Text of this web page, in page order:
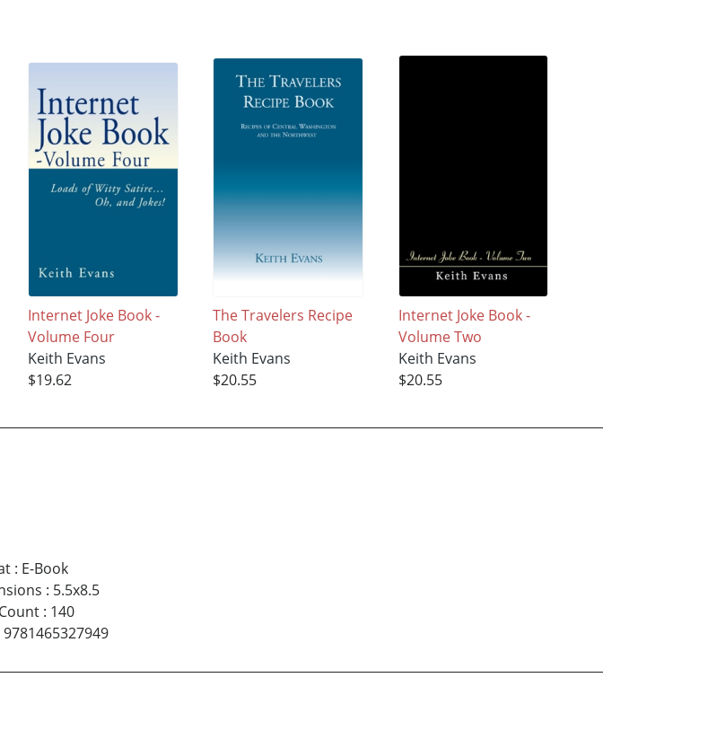
Internet Joke Book -
Volume Four
Keith Evans
$19.62
The Travelers Recipe
Book
Keith Evans
$20.55
Internet Joke Book -
Volume Two
Keith Evans
$20.55
: E-Book
: 5.5x8.5
: 140
9781465327949